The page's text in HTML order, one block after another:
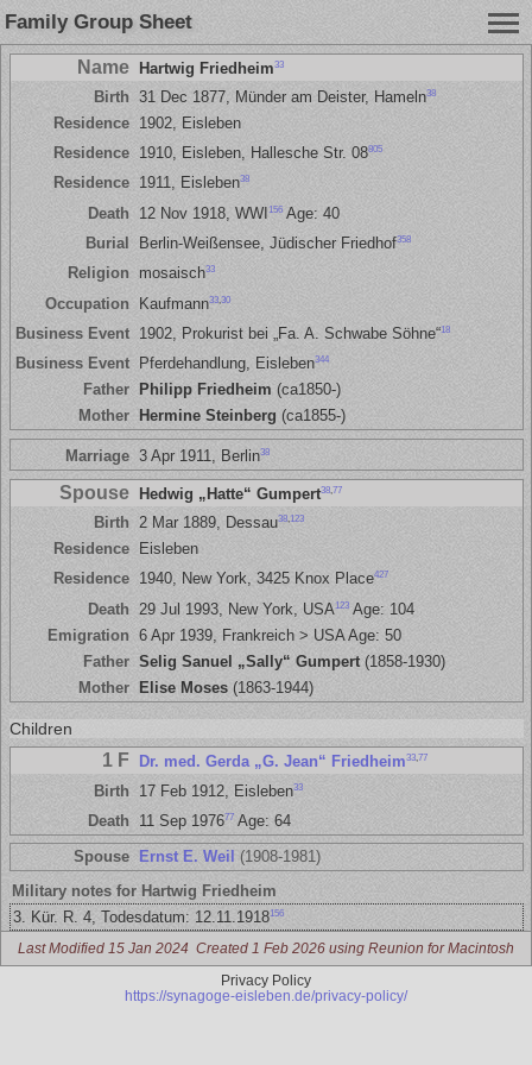
Family Group Sheet
Name Hartwig Friedheim33
Birth 31 Dec 1877, Münder am Deister, Hameln38
Residence
1902, Eisleben
Residence
1910, Eisleben, Hallesche Str. 08805
Residence 1911, Eisleben38
Death 12 Nov 1918, WWI 156Age: 40
Burial
Berlin-Weißensee, Jüdischer Friedhof358
Religion mosaisch33
Occupation Kaufmann33, 30
Business Event 1902, Prokurist bei „Fa. A. Schwabe Söhne“18
Business Event Pferdehandlung, Eisleben344
Father Philipp Friedheim (ca1850-)
Mother
Hermine Steinberg (ca1855-)
Marriage 3 Apr 1911, Berlin38
Spouse Hedwig „Hatte“ Gumpert38, 77
Birth 2 Mar 1889, Dessau38, 123
Residence
Eisleben
Residence
1940, New York, 3425 Knox Place427
Death 29 Jul 1993, New York, USA123Age: 104
Emigration 6 Apr 1939, Frankreich > USA Age: 50
Father Selig Sanuel „Sally“ Gumpert(1858-1930)
Mother
Elise Moses(1863-1944)
Children
1 F Dr. med. Gerda „G. Jean“ Friedheim33,77
Birth 17 Feb 1912, Eisleben33
Death 11 Sep 197677Age: 64
Spouse Ernst E. Weil (1908-1981)
Military notes for Hartwig Friedheim
3. Kür. R. 4, Todesdatum: 12.11.1918156
Last Modified 15 Jan 2024 Created 1 Feb 2026 using Reunion for Macintosh
Privacy Policy
https://synagoge-eisleben.de/privacy-policy/